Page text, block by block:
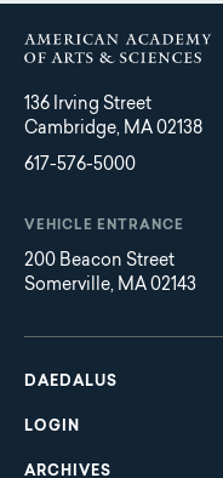
136 Irving Street
Cambridge, MA 02138
617-576-5000
VEHICLE ENTRANCE
200 Beacon Street
Somerville, MA 02143
Main
navigation
DAEDALUS
LOGIN
ARCHIVES